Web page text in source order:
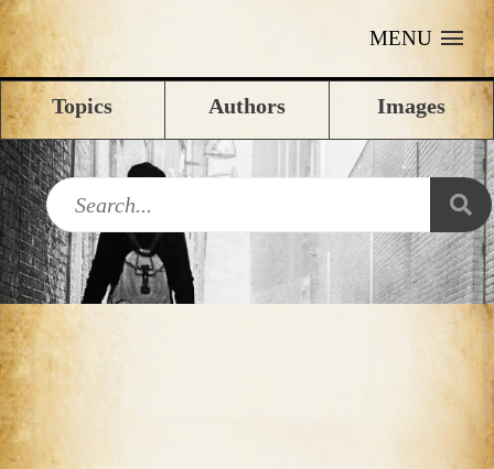
MENU
Topics Authors Images